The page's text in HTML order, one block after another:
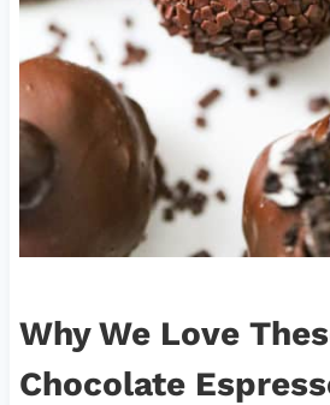
Why We Love
Chocolate